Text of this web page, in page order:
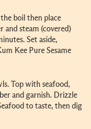
boil then place
and steam (covered)
Set aside,
Kee Pure Sesame
Top with seafood,
and garnish. Drizzle
to taste, then dig